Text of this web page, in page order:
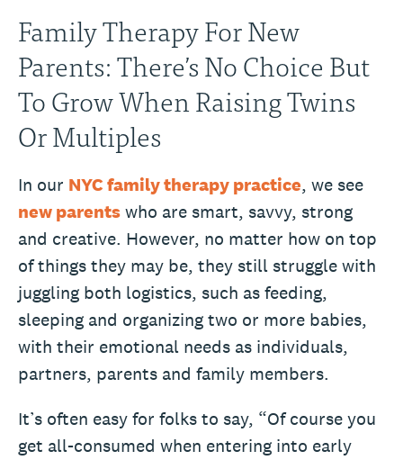
Family Therapy For New
Parents: There’s No Choice But
To Grow When Raising Twins
Or Multiples
In our NYC family therapy practice, we see
new parentswho are smart, savvy, strong
and creative. However, no matter how on top
of things they may be, they still struggle with
juggling both logistics, such as feeding,
sleeping and organizing two or more babies,
with their emotional needs as individuals,
partners, parents and family members.
It’s often easy for folks to say, “Of course you
get all-consumed when entering into early